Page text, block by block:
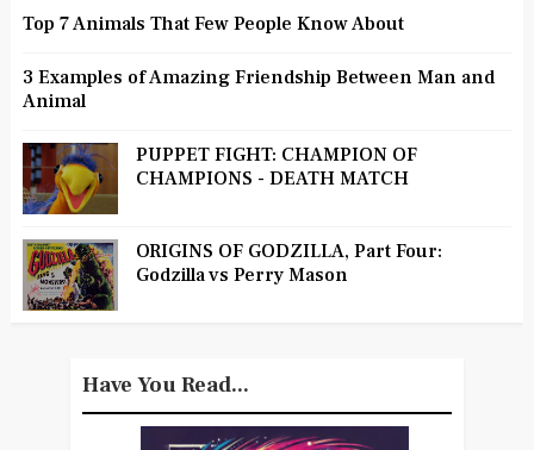
Top 7 Animals That Few People Know About
3 Examples of Amazing Friendship Between Man and
Animal
PUPPET FIGHT: CHAMPION OF
CHAMPIONS - DEATH MATCH
ORIGINS OF GODZILLA, Part Four:
Godzilla vs Perry Mason
Have You Read...